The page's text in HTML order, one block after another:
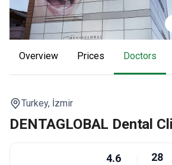
Overview Prices Doctors
Turkey, İzmir
DENTAGLOBAL Dental
4.6 28